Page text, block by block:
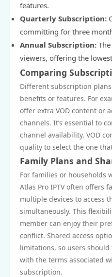
features.
Quarterly Subscription:
committing for three
Annual Subscription:
viewers, offering the
Comparing
Different subscription
benefits or features. For
offer extra VOD content or
channels. It’s essential to
channel availability, VOD
quality to select the one
Family Plans and
For families or households
Atlas Pro IPTV often offers
multiple devices to access
simultaneously. This
member can enjoy their
conflict. Shared access
limitations, so users
with the terms associated
subscription.